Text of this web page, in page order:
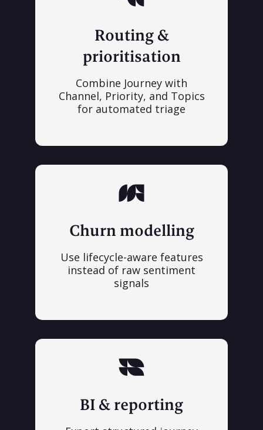
Routing &
prioritisation
Combine Journey with
Channel, Priority, and Topics
for automated triage
Churn modelling
Use lifecycle-aware features
instead of raw sentiment
signals
BI & reporting